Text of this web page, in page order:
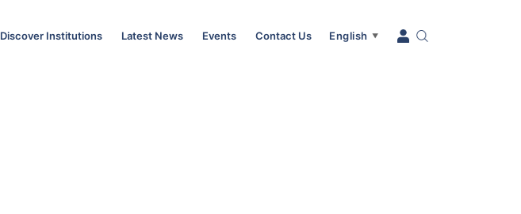
Discover Institutions Latest News Events Contact Us English ▼